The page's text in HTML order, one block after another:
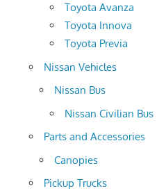
Toyota Avanza
Toyota Innova
Toyota Previa
Nissan Vehicles
Nissan Bus
Nissan Civilian Bus
Parts and Accessories
Canopies
Pickup Trucks